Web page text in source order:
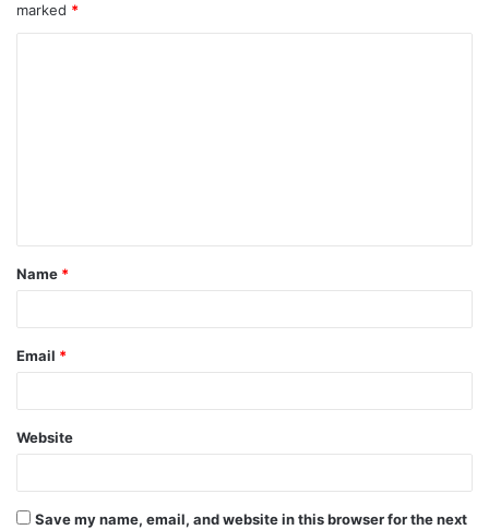
marked *
t
*
Name *
Email *
Website
Save my name, email, and website in this browser for the next